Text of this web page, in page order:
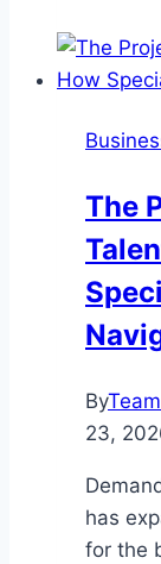
The
By
23,
has
for the